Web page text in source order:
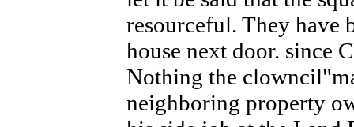
resourceful. They have
house next door. since
Nothing the
neighboring property